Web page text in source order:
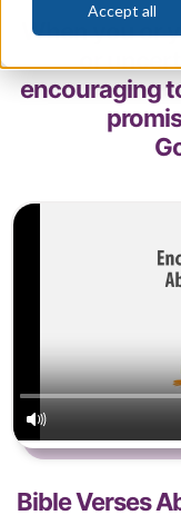
Accept all
When you or
or
encouraging
Bible Verses